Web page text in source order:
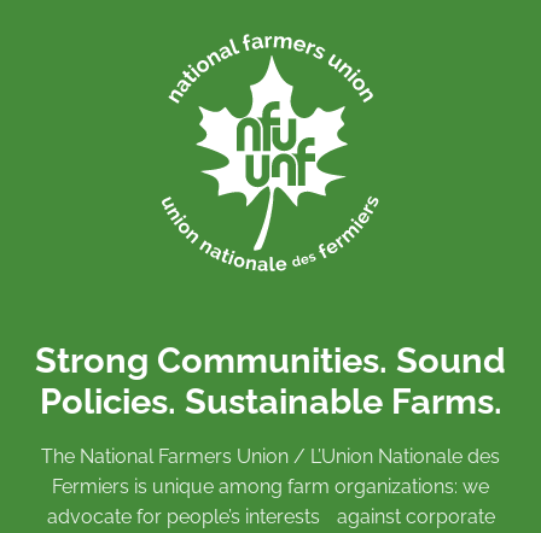
Strong Communities. Sound
Policies. Sustainable Farms.
The National Farmers Union / L’Union Nationale des
Fermiers is unique among farm organizations: we
advocate for people’s interests against corporate